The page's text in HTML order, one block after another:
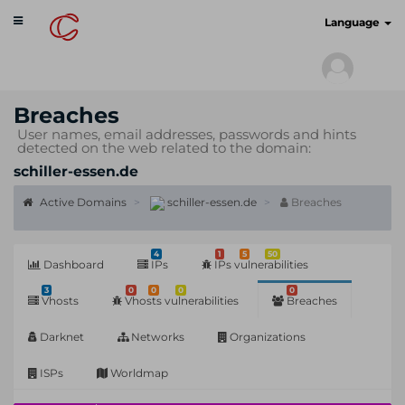
Toggle
navigation
Language
Breaches
User names, email addresses, passwords and hints
detected on the web related to the domain:
schiller-essen.de
Active Domains schiller-essen.de Breaches
Dashboard
4
IPs
1 5 50
IPs vulnerabilities
3
Vhosts
0 0 0
Vhosts vulnerabilities
0
Breaches
Darknet Networks Organizations
ISPs Worldmap